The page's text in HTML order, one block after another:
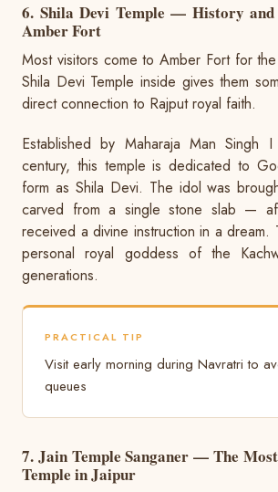
6. Shila Devi Temple — History and
Amber Fort
Most visitors come to Amber Fort for
Shila Devi Temple inside gives them
direct connection to Rajput royal faith.
Established by Maharaja Man Singh
century, this temple is dedicated to
form as Shila Devi. The idol was
carved from a single stone slab —
received a divine instruction in a dream.
personal royal goddess of the
generations.
PRACTICAL TIP
Visit early morning during Navratri to
queues
7. Jain Temple Sanganer — The
Temple in Jaipur